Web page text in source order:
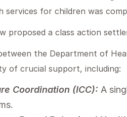
services for children was
proposed a class action
the Department of
of crucial support, including:
Coordination (ICC): A